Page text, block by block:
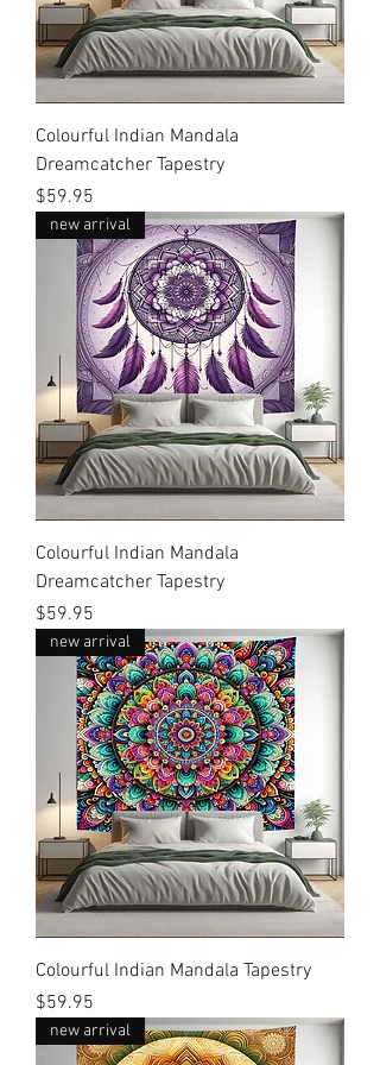
Colourful Indian Mandala
Dreamcatcher Tapestry
Price
$59.95
new arrival
Colourful Indian Mandala
Dreamcatcher Tapestry
Price
$59.95
new arrival
Colourful Indian Mandala Tapestry
Price
$59.95
new arrival